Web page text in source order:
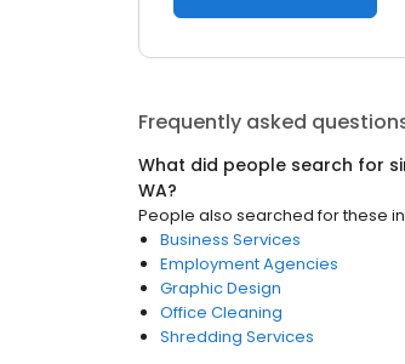
Frequently asked
What did people search for
WA?
People also searched for these in
Business Services
Employment Agencies
Graphic Design
Office Cleaning
Shredding Services